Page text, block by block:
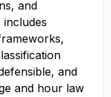
and
and
and hour law